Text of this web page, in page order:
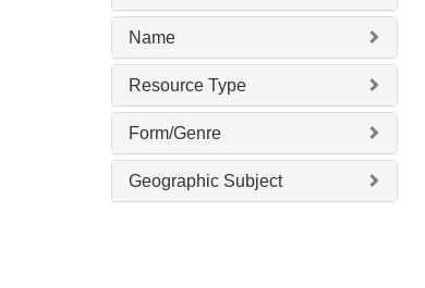
Name
Resource Type
Form/Genre
Geographic Subject